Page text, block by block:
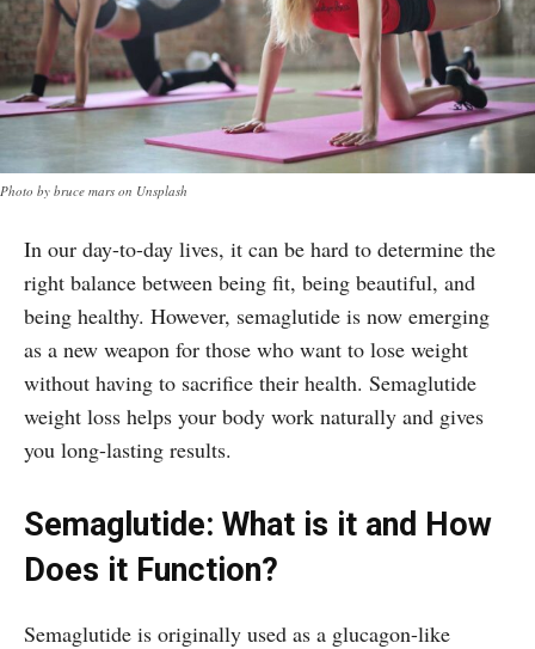
Photo by bruce mars on Unsplash
In our day-to-day lives, it can be hard to determine the
right balance between being fit, being beautiful, and
being healthy. However, semaglutide is now emerging
as a new weapon for those who want to lose weight
without having to sacrifice their health. Semaglutide
weight loss helps your body work naturally and gives
you long-lasting results.
Semaglutide: What is it and How
Does it Function?
Semaglutide is originally used as a glucagon-like